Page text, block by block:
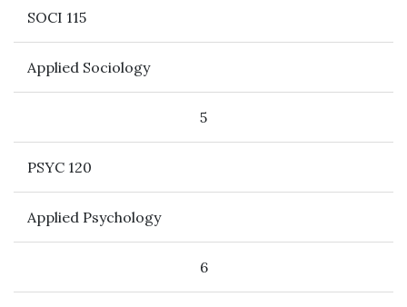
SOCI 115
Applied Sociology
5
PSYC 120
Applied Psychology
6